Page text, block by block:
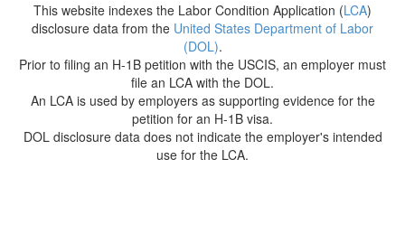
This website indexes the Labor Condition Application (LCA)
disclosure data from the United States Department of Labor
(DOL).
Prior to filing an H-1B petition with the USCIS, an employer must
file an LCA with the DOL.
An LCA is used by employers as supporting evidence for the
petition for an H-1B visa.
DOL disclosure data does not indicate the employer's intended
use for the LCA.